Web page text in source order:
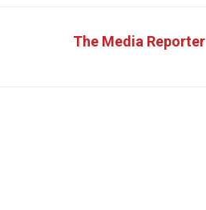
The Media Reporter